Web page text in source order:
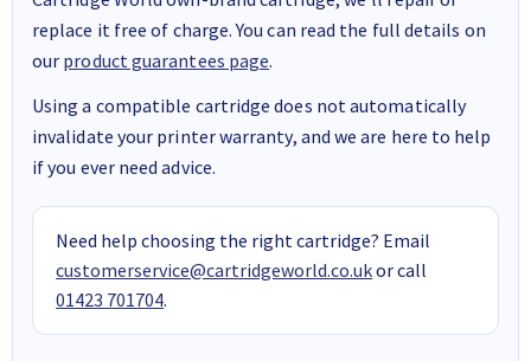
replace it free of charge. You can read the full details on
our product guarantees page.
Using a compatible cartridge does not automatically
invalidate your printer warranty, and we are here to help
if you ever need advice.
Need help choosing the right cartridge? Email
customerservice@cartridgeworld.co.ukor call
01423 701704.